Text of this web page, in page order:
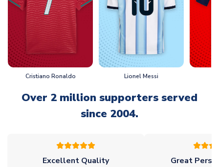
Cristiano Ronaldo Lionel Messi
Over 2 million supporters served
since 2004.
Excellent Quality Great